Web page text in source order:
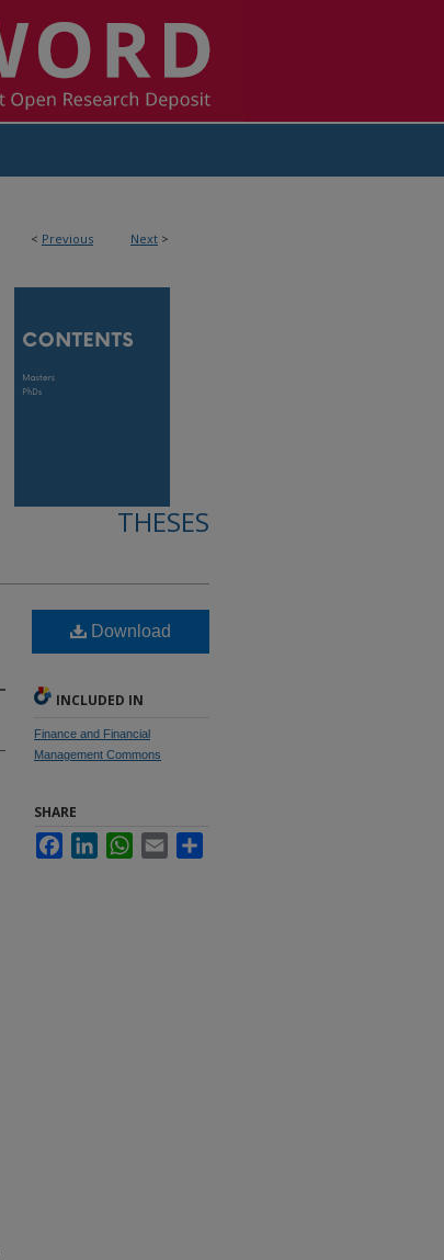
< Previous Next >
THESES
Download
INCLUDED IN
Finance and Financial
Management Commons
SHARE
FacebookLinkedInWhatsApp
Email